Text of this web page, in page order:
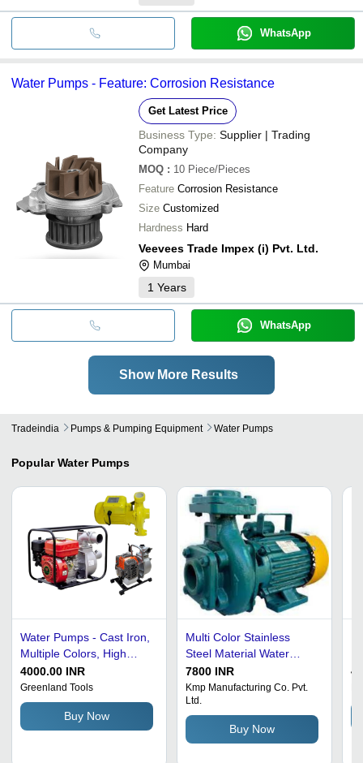
WhatsApp
Water Pumps - Feature: Corrosion Resistance
Get Latest Price
Business Type: Supplier | Trading
Company
MOQ : 10 Piece/Pieces
Feature Corrosion Resistance
Size Customized
Hardness Hard
Veevees Trade Impex (i) Pvt. Ltd.
Mumbai
1 Years
WhatsApp
Show More Results
Tradeindia Pumps & Pumping Equipment Water Pumps
Popular Water Pumps
Water Pumps - Cast Iron,
Multiple Colors, High
Pressure PSI, Diaphragm
Pump | Self Priming,
Quick-Start, Silicon
Carbide Seals, Anti
Vibration Frame
4000.00 INR
Greenland Tools
Buy Now
Multi Color Stainless
Steel Material Water
Pump
7800 INR
Kmp Manufacturing Co. Pvt.
Ltd.
Buy Now